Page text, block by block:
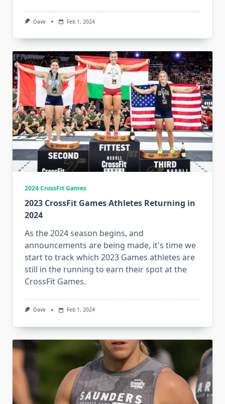
Dave Feb 1, 2024
2024 CrossFit Games
2023 CrossFit Games Athletes Returning in
2024
As the 2024 season begins, and
announcements are being made, it's time we
start to track which 2023 Games athletes are
still in the running to earn their spot at the
CrossFit Games.
Dave Feb 1, 2024